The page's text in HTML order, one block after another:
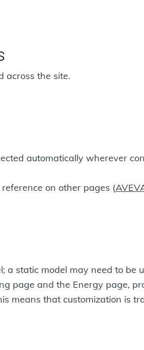
across the site.
automatically wherever
on other pages (
a static model may need to be
page and the Energy page,
means that customization is